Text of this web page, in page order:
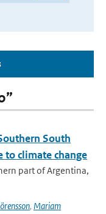
South
to climate change
part of Argentina,
, Mariam